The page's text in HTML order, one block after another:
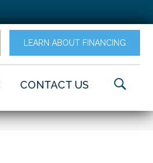
LEARN ABOUT FINANCING
CONTACT US